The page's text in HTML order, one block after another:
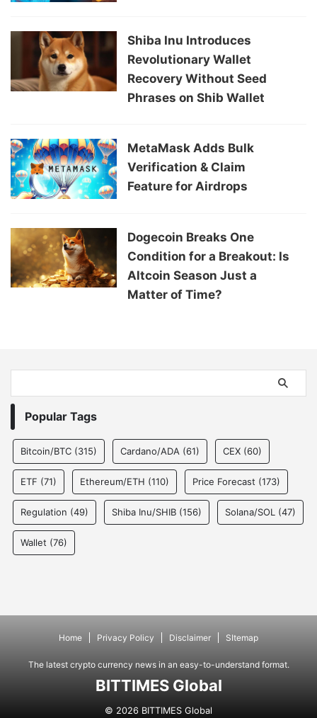
Shiba Inu Introduces
Revolutionary Wallet
Recovery Without Seed
Phrases on Shib Wallet
MetaMask Adds Bulk
Verification & Claim
Feature for Airdrops
Dogecoin Breaks One
Condition for a Breakout: Is
Altcoin Season Just a
Matter of Time?
Popular Tags
Bitcoin/BTC (315) Cardano/ADA (61) CEX (60)
ETF (71) Ethereum/ETH (110) Price Forecast (173)
Regulation (49) Shiba Inu/SHIB (156) Solana/SOL (47)
Wallet (76)
Home Privacy Policy Disclaimer SItemap
The latest crypto currency news in an easy-to-understand format.
BITTIMES Global
© 2026 BITTIMES Global